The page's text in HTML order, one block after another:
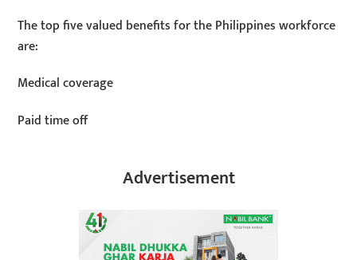
The top five valued benefits for the Philippines workforce
are:
Medical coverage
Paid time off
Advertisement